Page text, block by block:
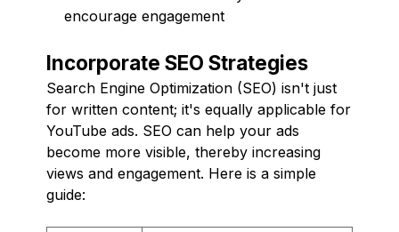
encourage engagement
Incorporate SEO Strategies
Search Engine Optimization (SEO) isn't just
for written content; it's equally applicable for
YouTube ads. SEO can help your ads
become more visible, thereby increasing
views and engagement. Here is a simple
guide: